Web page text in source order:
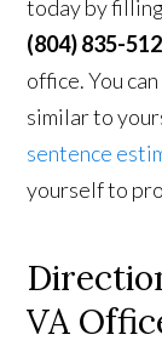
today by
(804) 835-
office. You
similar to
sentence
yourself to
VA